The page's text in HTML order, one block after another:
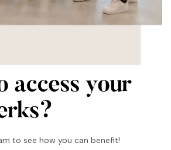
access your
to see how you can benefit!